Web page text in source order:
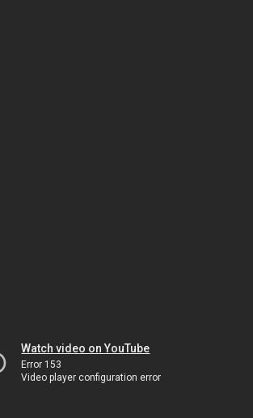
Watch video on YouTube
Error 153
Video player configuration error